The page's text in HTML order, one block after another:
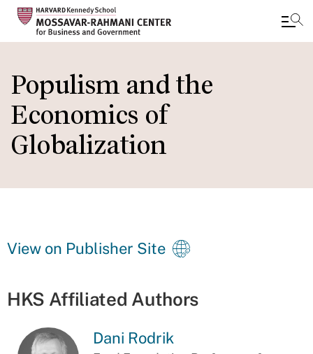
to
main
content
Populism and the
Economics of
Globalization
View on Publisher Site
HKS Affiliated Authors
Dani Rodrik